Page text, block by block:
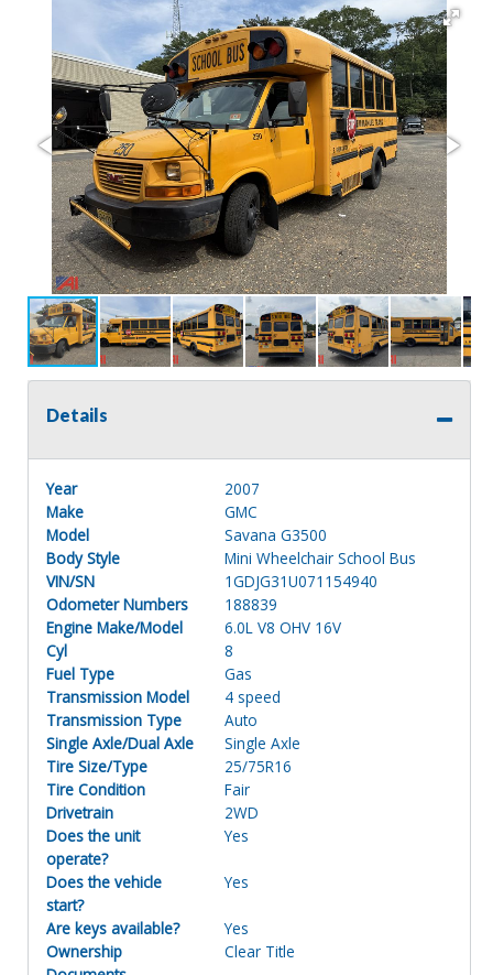
Details
Year
2007
Make
GMC
Model
Savana G3500
Body Style
Mini Wheelchair School Bus
VIN/SN
1GDJG31U071154940
Odometer Numbers
188839
Engine Make/Model
6.0L V8 OHV 16V
Cyl
8
Fuel Type
Gas
Transmission Model
4 speed
Transmission Type
Auto
Single Axle/Dual Axle
Single Axle
Tire Size/Type
25/75R16
Tire Condition
Fair
Drivetrain
2WD
Does the unit
operate?
Yes
Does the vehicle
start?
Yes
Are keys available?
Yes
Ownership
Clear Title